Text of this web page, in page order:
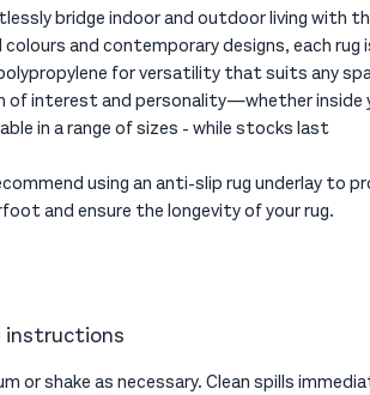
bridge indoor and outdoor living with
and contemporary designs, each
for versatility that suits any
of interest and personality—whether inside
in a range of sizes - while stocks last
using an anti-slip rug underlay to
and ensure the longevity of your rug.
instructions
or shake as necessary. Clean spills